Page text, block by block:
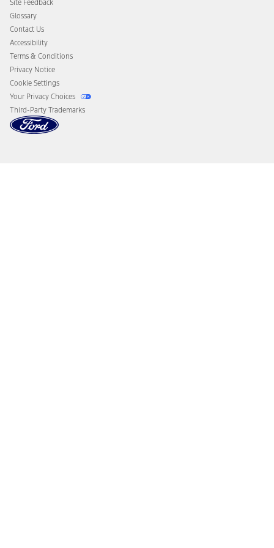
Disconnect Remote Vehicle Access
Site Feedback
Glossary
Contact Us
Accessibility
Terms & Conditions
Privacy Notice
Cookie Settings
Your Privacy Choices
Third-Party Trademarks